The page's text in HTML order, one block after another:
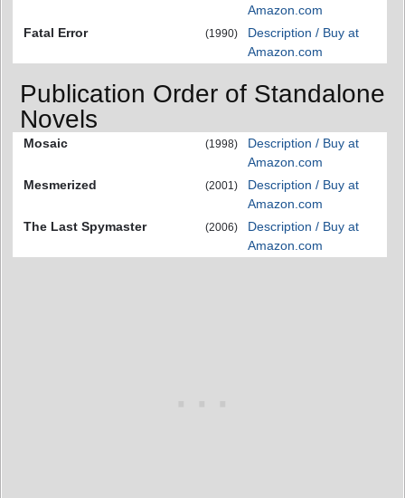
Amazon.com
Fatal Error
(1990)
Description / Buy at
Amazon.com
Publication Order of Standalone
Novels
Mosaic (1998)
Description / Buy at
Amazon.com
Mesmerized
(2001)
Description / Buy at
Amazon.com
The Last Spymaster
(2006)
Description / Buy at
Amazon.com